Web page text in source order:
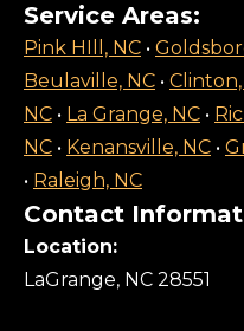
Contact
Location:
LaGrange, NC 28551
Service Areas:
Pink HIll, NC •
Beulaville, NC • Clinton,
NC • La Grange, NC •
NC • Kenansville, NC •
• Raleigh, NC